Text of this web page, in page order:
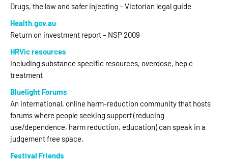
Drugs, the law and safer injecting – Victorian legal guide
Health.gov.au
Return on investment report – NSP 2009
HRVic resources
Including substance specific resources, overdose, hep c
treatment
Bluelight Forums
An international, online harm-reduction community that hosts
forums where people seeking support (reducing
use/dependence, harm reduction, education) can speak in a
judgement free space.
Festival Friends